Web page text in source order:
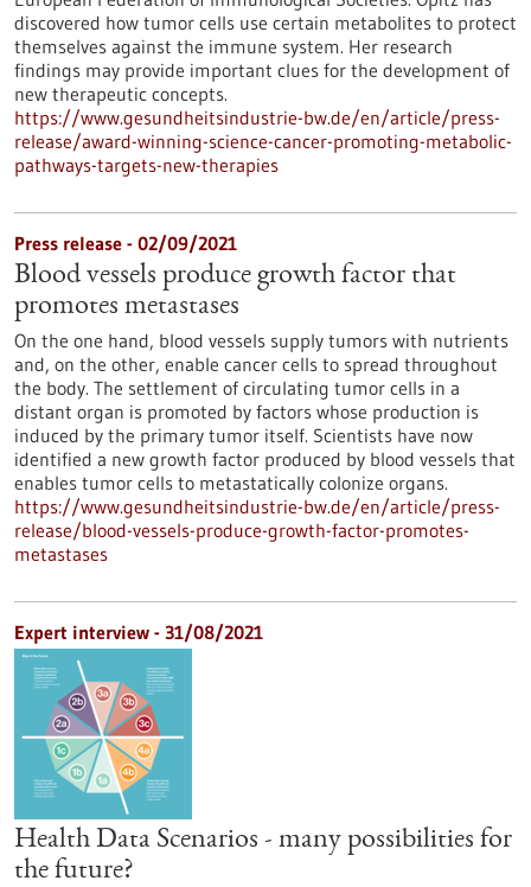
discovered how tumor cells use certain metabolites to protect
themselves against the immune system. Her research
findings may provide important clues for the development of
new therapeutic concepts.
https://www.gesundheitsindustrie-bw.de/en/article/press-
release/award-winning-science-cancer-promoting-metabolic-
pathways-targets-new-therapies
Press release - 02/09/2021
Blood vessels produce growth factor that
promotes metastases
On the one hand, blood vessels supply tumors with nutrients
and, on the other, enable cancer cells to spread throughout
the body. The settlement of circulating tumor cells in a
distant organ is promoted by factors whose production is
induced by the primary tumor itself. Scientists have now
identified a new growth factor produced by blood vessels that
enables tumor cells to metastatically colonize organs.
https://www.gesundheitsindustrie-bw.de/en/article/press-
release/blood-vessels-produce-growth-factor-promotes-
metastases
Expert interview - 31/08/2021
Health Data Scenarios - many possibilities for
the future?